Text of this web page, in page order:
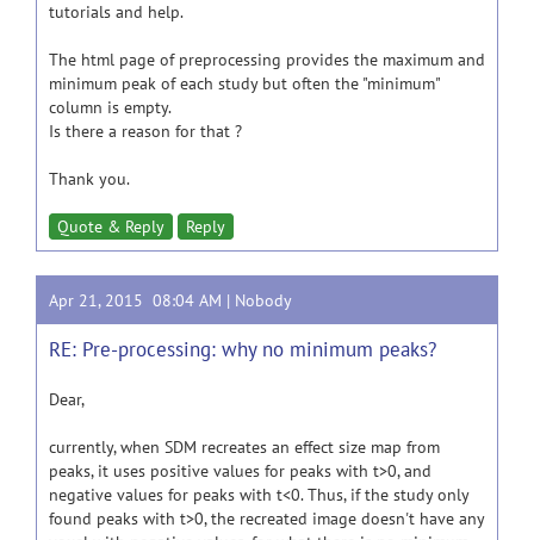
tutorials and help.
The html page of preprocessing provides the maximum and
minimum peak of each study but often the "minimum"
column is empty.
Is there a reason for that ?
Thank you.
Quote & Reply Reply
Apr 21, 2015 08:04 AM | Nobody
RE: Pre-processing: why no minimum peaks?
Dear,
currently, when SDM recreates an effect size map from
peaks, it uses positive values for peaks with t>0, and
negative values for peaks with t<0. Thus, if the study only
found peaks with t>0, the recreated image doesn't have any